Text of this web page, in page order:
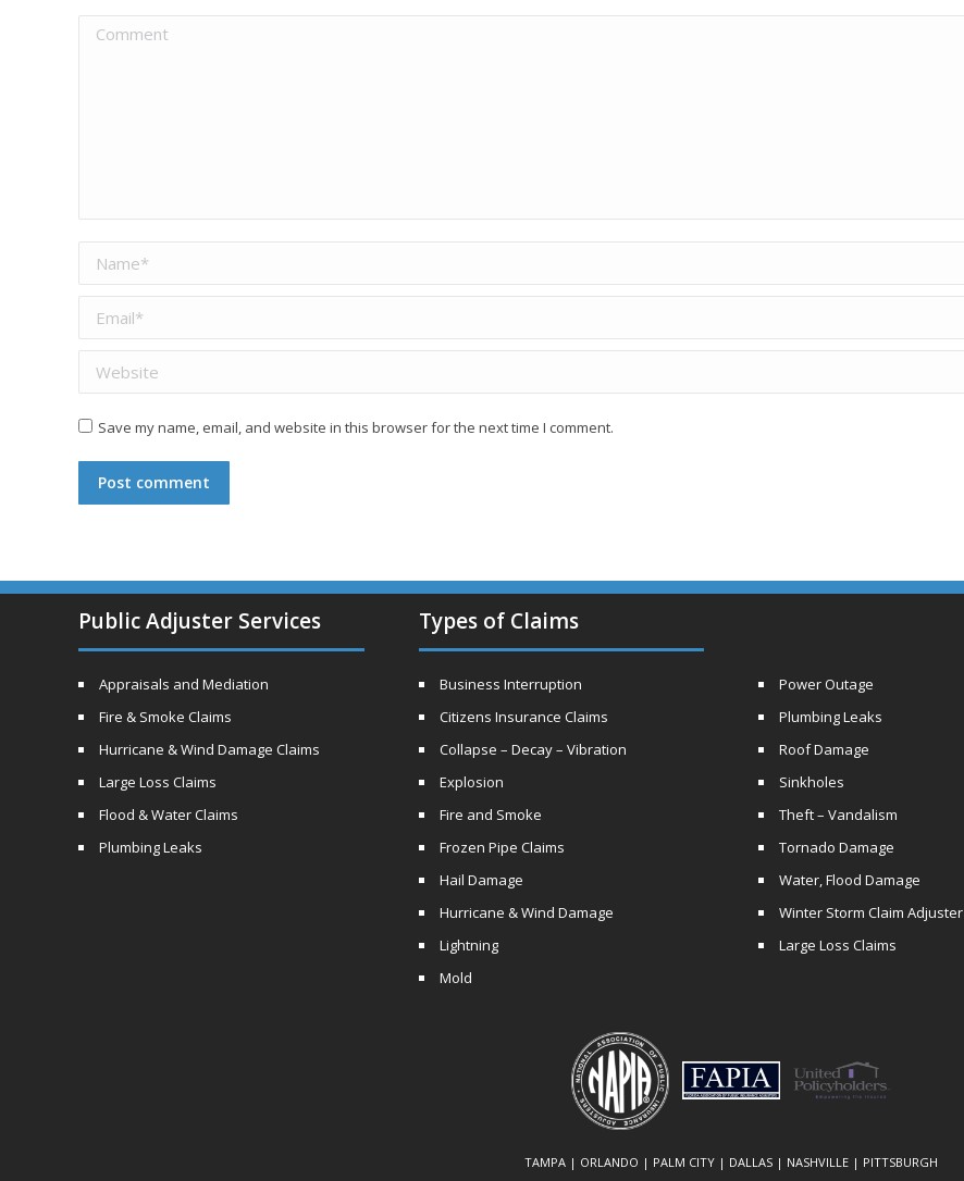
Comment
Save my name, email, and website in this browser for the next time I comment.
Post comment
Public Adjuster Services
Appraisals and Mediation
Fire & Smoke Claims
Hurricane & Wind Damage Claims
Large Loss Claims
Flood & Water Claims
Plumbing Leaks
Types of Claims
Business Interruption
Citizens Insurance Claims
Collapse – Decay – Vibration
Explosion
Fire and Smoke
Frozen Pipe Claims
Hail Damage
Hurricane & Wind Damage
Lightning
Mold
Power Outage
Plumbing Leaks
Roof Damage
Sinkholes
Theft – Vandalism
Tornado Damage
Water, Flood Damage
Winter Storm Claim Adjuster
Large Loss Claims
TAMPA | ORLANDO | PALM CITY | DALLAS | NASHVILLE | PITTSBURGH